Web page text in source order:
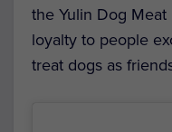
the Yulin Dog Meat
loyalty to people
treat dogs as